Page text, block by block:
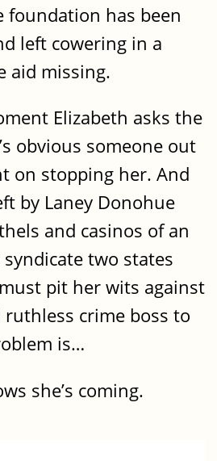
foundation has been
left cowering in a
aid missing.
Elizabeth asks the
obvious someone out
on stopping her. And
by Laney Donohue
and casinos of an
two states
pit her wits against
crime boss to
is…
she’s coming.